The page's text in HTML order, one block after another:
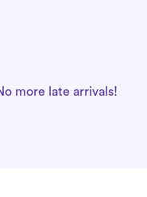
more late arrivals!